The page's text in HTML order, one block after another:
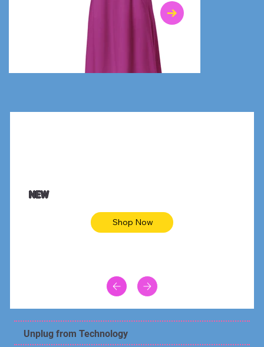
Animal skin long sleeve midi dress
NEW
Shop Now
Unplug from Technology